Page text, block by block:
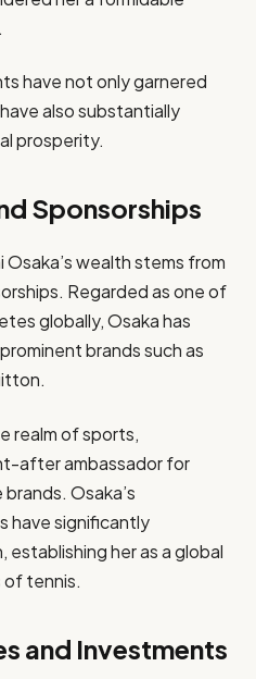
have not only garnered
also substantially
prosperity.
Sponsorships
Osaka’s wealth stems from
Regarded as one of
globally, Osaka has
brands such as
realm of sports,
after ambassador for
Osaka’s
have significantly
her as a global
tennis.
and Investments